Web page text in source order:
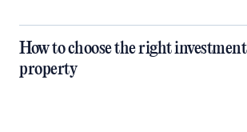
How to choose the right investment
property